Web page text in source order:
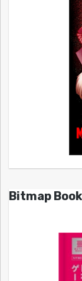
Bitmap